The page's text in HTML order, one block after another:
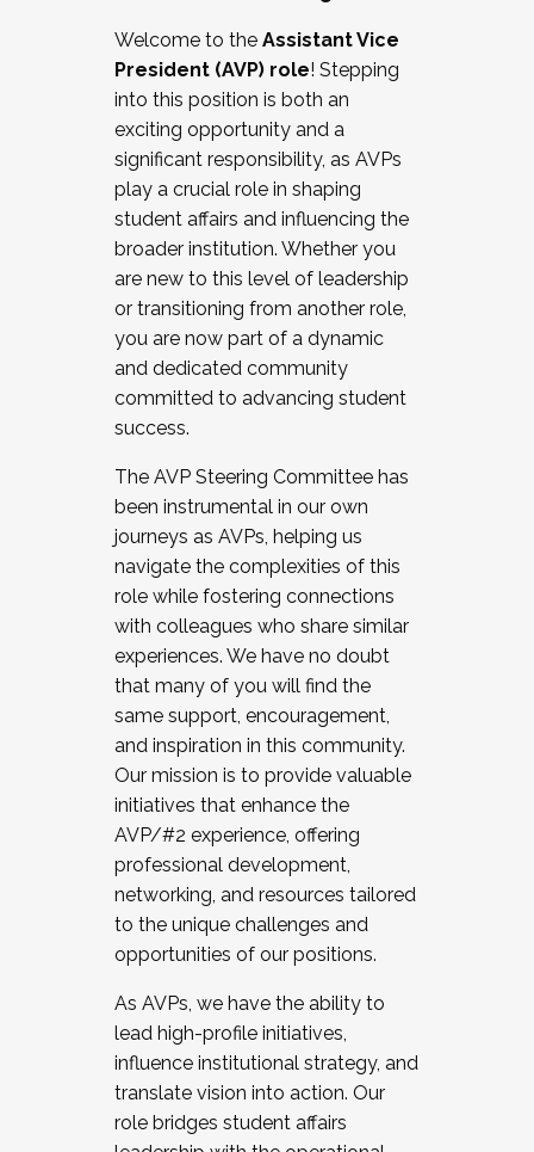
Working and operating with labor
relations/collective bargaining
Collaborating with academic affairs
Navigating politics
New laws and policies
Mental health of students/staff
...And much more.
JOIN A COHORT: We are now recruiting for
the Fall 2025 Cohort . Interested in joining a
cohort and/or becoming a Cohort
Facilitator complete the application by
December 5, 2025.
Welcome to the Assistant Vice
President (AVP) role! Stepping
into this position is both an
exciting opportunity and a
significant responsibility, as AVPs
play a crucial role in shaping
student affairs and influencing the
broader institution. Whether you
are new to this level of leadership
or transitioning from another role,
you are now part of a dynamic
and dedicated community
committed to advancing student
success.
The AVP Steering Committee has
been instrumental in our own
journeys as AVPs, helping us
navigate the complexities of this
role while fostering connections
with colleagues who share similar
experiences. We have no doubt
that many of you will find the
same support, encouragement,
and inspiration in this community.
Our mission is to provide valuable
initiatives that enhance the
AVP/#2 experience, offering
professional development,
networking, and resources tailored
to the unique challenges and
opportunities of our positions.
As AVPs, we have the ability to
lead high-profile initiatives,
influence institutional strategy, and
translate vision into action. Our
role bridges student affairs